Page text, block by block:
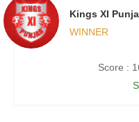
Kings XI
WINNER
Score :